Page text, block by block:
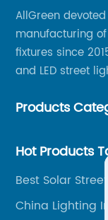
AllGreen
manufacturing
fixtures since
and LED street
other series.
Products
Hot Products
Best Solar
China Lighting